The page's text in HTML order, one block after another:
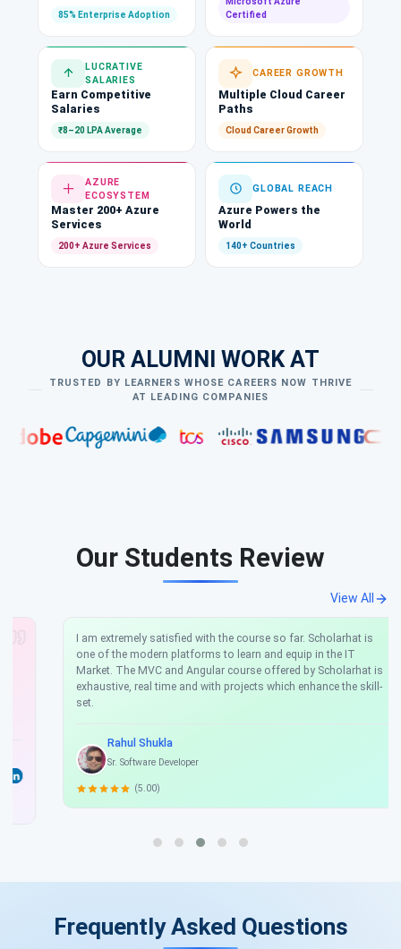
85% Enterprise Adoption
Certified
LUCRATIVE
SALARIES
Earn Competitive
Salaries
₹8–20 LPA Average
CAREER GROWTH
Multiple Cloud Career
Paths
Cloud Career Growth
AZURE
ECOSYSTEM
Master 200+ Azure
Services
200+ Azure Services
GLOBAL REACH
Azure Powers the
World
140+ Countries
OUR ALUMNI WORK AT
TRUSTED BY LEARNERS WHOSE CAREERS NOW THRIVE
AT LEADING COMPANIES
Our Students Review
View All
I am extremely satisfied with the course so far. Scholarhat is
one of the modern platforms to learn and equip in the IT
Market. The MVC and Angular course offered by Scholarhat is
exhaustive, real time and with projects which enhance the skill-
Rahul Shukla
Sr. Software Developer
(5.00)
Frequently Asked Questions